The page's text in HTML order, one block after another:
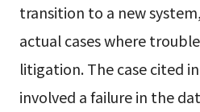
transition to a new
actual cases where
litigation. The case cited
involved a failure in the